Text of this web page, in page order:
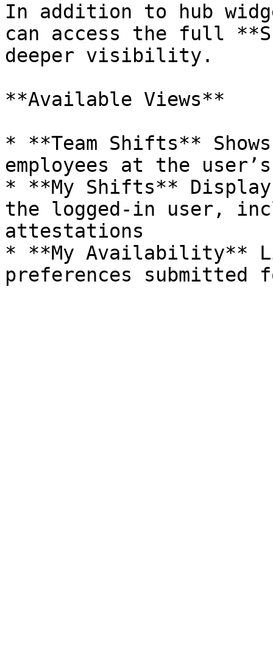
In addition to hub
can access the full
deeper visibility.
**Available Views**
* **Team Shifts**
employees at the
* **My Shifts**
the logged-in user,
attestations
* **My Availability**